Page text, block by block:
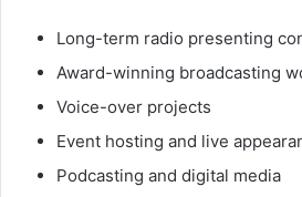
Long-term radio presenting
Award-winning broadcasting
Voice-over projects
Event hosting and live
Podcasting and digital media